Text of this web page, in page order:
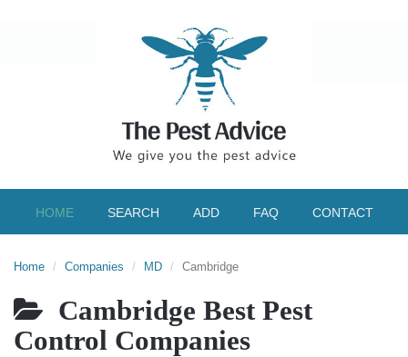
HOME SEARCH ADD FAQ CONTACT
Home Companies MD Cambridge
Cambridge Best Pest
Control Companies